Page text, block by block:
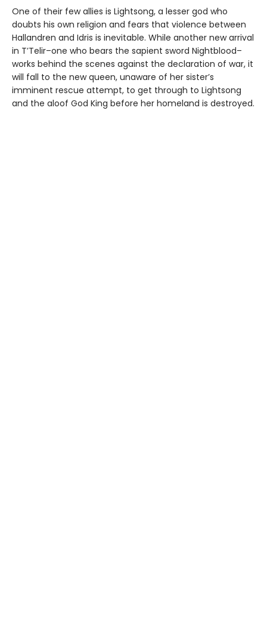
One of their few allies is Lightsong, a lesser god who
doubts his own religion and fears that violence between
Hallandren and Idris is inevitable. While another new arrival
in T’Telir–one who bears the sapient sword Nightblood–
works behind the scenes against the declaration of war, it
will fall to the new queen, unaware of her sister’s
imminent rescue attempt, to get through to Lightsong
and the aloof God King before her homeland is destroyed.